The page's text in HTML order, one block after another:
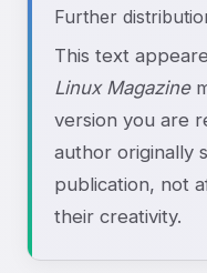
Further
This text
Linux Magazine
version you are
author originally
publication, not
their creativity.